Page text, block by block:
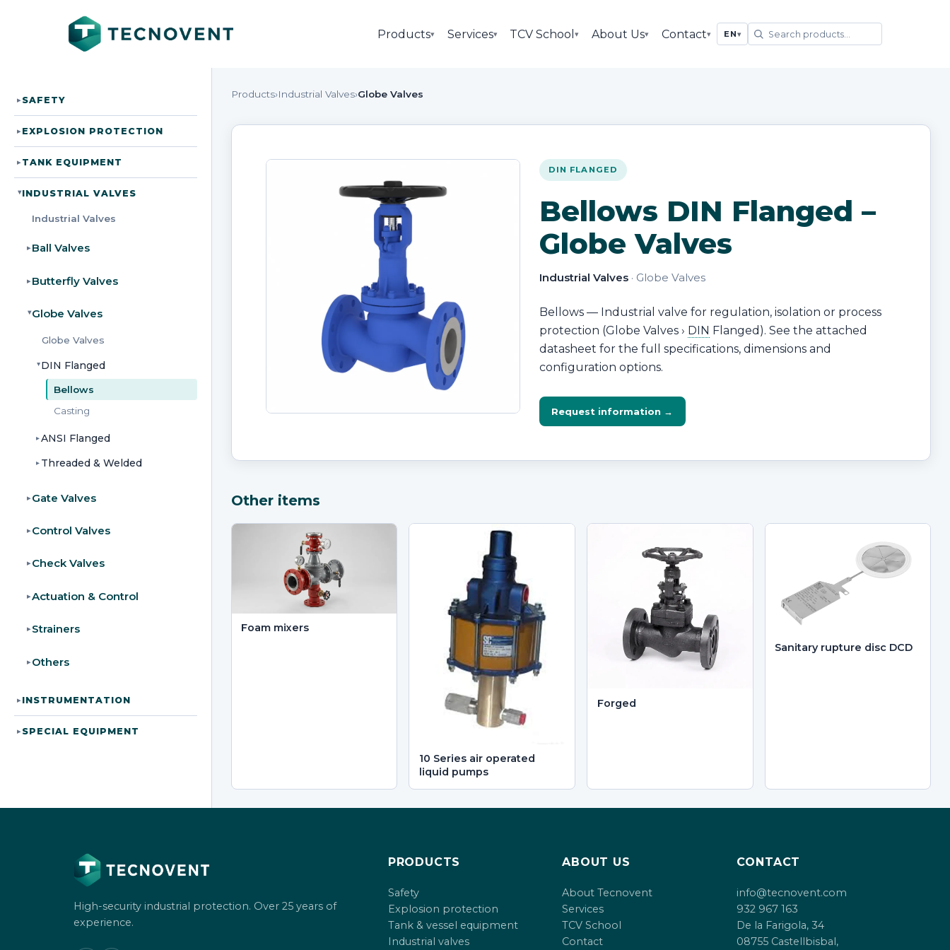
Products▾ Services▾ TCV School▾ About Us▾ Contact▾ EN▾
▸SAFETY
▸EXPLOSION PROTECTION
▸TANK EQUIPMENT
▸INDUSTRIAL VALVES
Industrial Valves
▸ Ball Valves
▸ Butterfly Valves
▸Globe Valves
Globe Valves
▸DIN Flanged
Bellows
Casting
▸ANSI Flanged
▸ Threaded & Welded
▸ Gate Valves
▸ Control Valves
▸ Check Valves
▸Actuation & Control
▸ Strainers
▸ Others
▸INSTRUMENTATION
▸SPECIAL EQUIPMENT
Products›Industrial Valves›Globe Valves
DIN FLANGED
Bellows DIN Flanged –
Globe Valves
Industrial Valves· Globe Valves
Bellows — Industrial valve for regulation, isolation or process
protection (Globe Valves › DIN Flanged). See the attached
datasheet for the full specifications, dimensions and
configuration options.
Request information →
Other items
Foam mixers
10 Series air operated
liquid pumps
Forged
Sanitary rupture disc DCD
High-security industrial protection. Over 25 years of
experience.
PRODUCTS
Safety
Explosion protection
Tank & vessel equipment
Industrial valves
ABOUT US
About Tecnovent
Services
TCV School
Contact
CONTACT
info@tecnovent.com
932 967 163
De la Farigola, 34
08755 Castellbisbal,